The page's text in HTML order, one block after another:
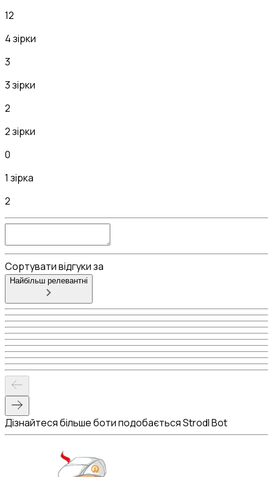
12
4 зірки
3
3 зірки
2
2 зірки
0
1 зірка
2
Сортувати відгуки за
Найбільш релевантні
Дізнайтеся більше боти подобається Strodl Bot